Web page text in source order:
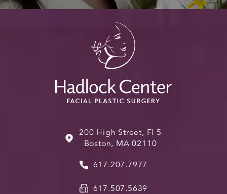
200 High Street, Fl 5
Boston, MA 02110
617.207.7977
617.507.5639